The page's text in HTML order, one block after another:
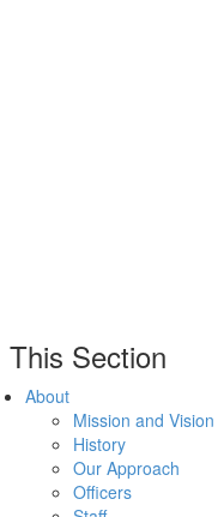
This Section
About
Mission and Vision
History
Our Approach
Officers